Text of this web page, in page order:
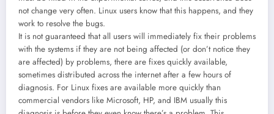
not change very often. Linux users know that this happens, and they
work to resolve the bugs.
It is not guaranteed that all users will immediately fix their problems
with the systems if they are not being affected (or don’t notice they
are affected) by problems, there are fixes quickly available,
sometimes distributed across the internet after a few hours of
diagnosis. For Linux fixes are available more quickly than
commercial vendors like Microsoft, HP, and IBM usually this